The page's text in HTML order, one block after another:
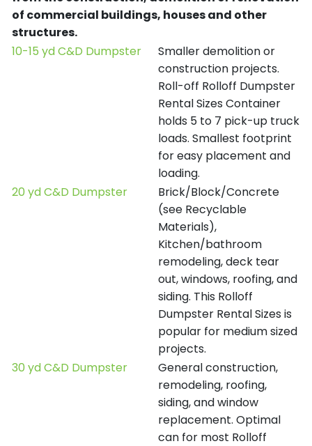
of commercial buildings, houses and other
structures.
10-15 yd C&D Dumpster
Smaller demolition or
construction projects.
Roll-off Rolloff Dumpster
Rental Sizes Container
holds 5 to 7 pick-up truck
loads. Smallest footprint
for easy placement and
loading.
20 yd C&D Dumpster
Brick/Block/Concrete
(see Recyclable
Materials),
Kitchen/bathroom
remodeling, deck tear
out, windows, roofing, and
siding. This Rolloff
Dumpster Rental Sizes is
popular for medium sized
projects.
30 yd C&D Dumpster
General construction,
remodeling, roofing,
siding, and window
replacement. Optimal
can for most Rolloff